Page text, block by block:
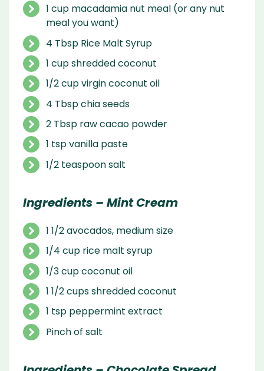
1 cup macadamia nut meal (or any nut
meal you want)
4 Tbsp Rice Malt Syrup
1 cup shredded coconut
1/2 cup virgin coconut oil
4 Tbsp chia seeds
2 Tbsp raw cacao powder
1 tsp vanilla paste
1/2 teaspoon salt
Ingredients – Mint Cream
1 1/2 avocados, medium size
1/4 cup rice malt syrup
1/3 cup coconut oil
1 1/2 cups shredded coconut
1 tsp peppermint extract
Pinch of salt